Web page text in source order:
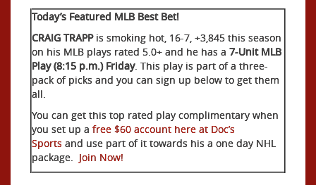
Today’s Featured MLB Best Bet!
CRAIG TRAPP is smoking hot, 16-7, +3,845 this season
on his MLB plays rated 5.0+ and he has a 7-Unit MLB
Play (8:15 p.m.) Friday. This play is part of a three-
pack of picks and you can sign up below to get them
all.
You can get this top rated play complimentary when
you set up a free $60 account here at Doc’s
Sports and use part of it towards his a one day NHL
package. Join Now!